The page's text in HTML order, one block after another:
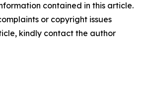
contained in this article.
or copyright issues
kindly contact the author